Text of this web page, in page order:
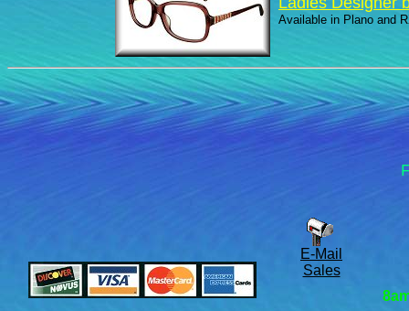
Available in Plano and
E-Mail
Sales